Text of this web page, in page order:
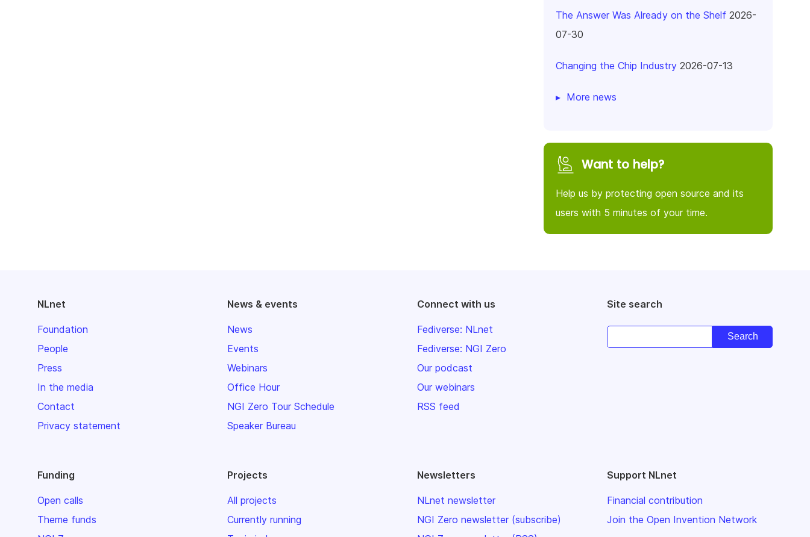
The Answer Was Already on the Shelf 2026-
07-30
Changing the Chip Industry 2026-07-13
More news
Want to help?
Help us by protecting open source and its
users with 5 minutes of your time.
NLnet
Foundation
People
Press
In the media
Contact
Privacy statement
News & events
News
Events
Webinars
Office Hour
NGI Zero Tour Schedule
Speaker Bureau
Connect with us
Fediverse: NLnet
Fediverse: NGI Zero
Our podcast
Our webinars
RSS feed
Site search
Funding
Open calls
Theme funds
Projects
All projects
Currently running
Newsletters
NLnet newsletter
NGI Zero newsletter (subscribe)
Support NLnet
Financial contribution
Join the Open Invention Network